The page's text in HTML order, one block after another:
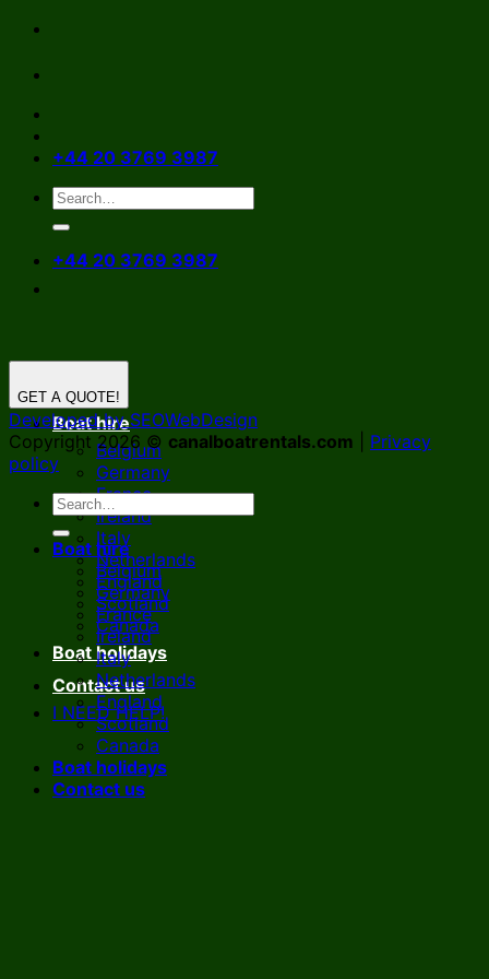
Skip
content
+44 20 3769 3987
+44 20 3769 3987
Boat hire
Belgium
Germany
France
Ireland
Italy
Netherlands
England
Scotland
Canada
Boat holidays
Contact us
I NEED HELP!
GET A QUOTE!
Developed by SEOWebDesign
Copyright 2026 © canalboatrentals.com
Privacy
policy
Boat hire
Belgium
Germany
France
Ireland
Italy
Netherlands
England
Scotland
Canada
Boat holidays
Contact us